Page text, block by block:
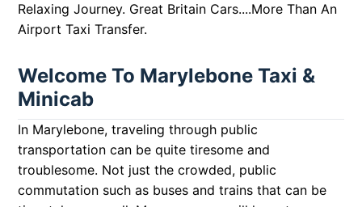
Relaxing Journey. Great Britain Cars....More Than An
Airport Taxi Transfer.
Welcome To Marylebone Taxi &
Minicab
In Marylebone, traveling through public
transportation can be quite tiresome and
troublesome. Not just the crowded, public
commutation such as buses and trains that can be